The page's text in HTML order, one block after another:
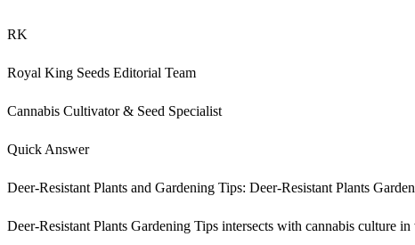
RK
Royal King Seeds Editorial Team
Cannabis Cultivator & Seed Specialist
Quick Answer
Deer-Resistant Plants and Gardening Tips: Deer-Resistant Plants
Deer-Resistant Plants Gardening Tips intersects with cannabis culture